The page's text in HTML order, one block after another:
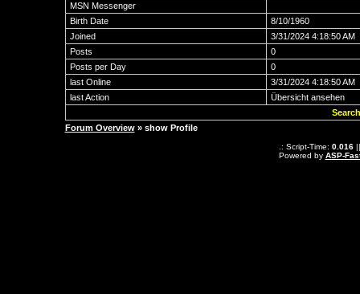
MSN Messenger
Birth Date
8/10/1960
Joined
3/31/2024 4:18:50 AM
Posts
0
Posts per Day
0
last Online
3/31/2024 4:18:50 AM
last Action
Übersicht ansehen
Forum Overview» show Profile
.: Script-Time: 0.016||
Powered by ASP-